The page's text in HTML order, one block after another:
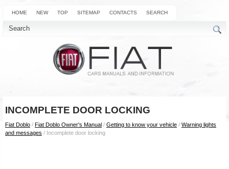
HOME NEW TOP SITEMAP CONTACTS SEARCH
INCOMPLETE DOOR LOCKING
Fiat Doblo / Fiat Doblo Owner's Manual / Getting to know your vehicle / Warning lights
and messages / Incomplete door locking